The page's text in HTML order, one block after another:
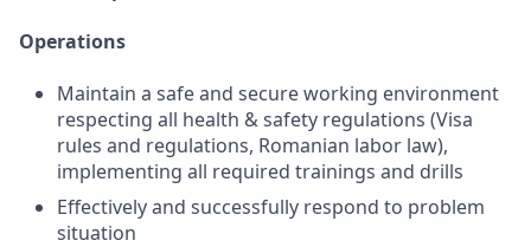
Operations
Maintain a safe and secure working environment
respecting all health & safety regulations (Visa
rules and regulations, Romanian labor law),
implementing all required trainings and drills
Effectively and successfully respond to problem
situation